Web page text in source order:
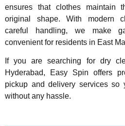
ensures that clothes maintain
original shape. With modern
careful handling, we make
convenient for residents in East
If you are searching for dry
Hyderabad, Easy Spin offers
pickup and delivery services so
without any hassle.